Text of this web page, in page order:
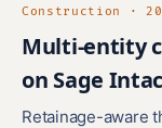
Construction ·
Multi-entity
on Sage
Retainage-aware